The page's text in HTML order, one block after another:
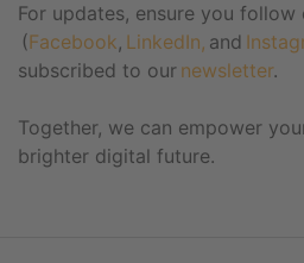
For updates, ensure you follow
(Facebook, LinkedIn, and
subscribed to our newsletter.
Together, we can empower
brighter digital future.